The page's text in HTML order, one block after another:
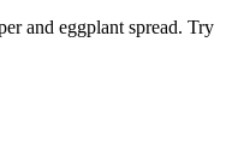
and eggplant spread. Try